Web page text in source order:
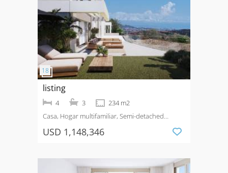
listing
4 3
234 m2
Casa, Hogar multifamiliar, Semi-detached
USD 1,148,346